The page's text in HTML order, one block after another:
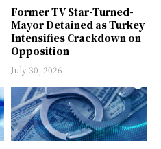
Former TV Star-Turned-
Mayor Detained as Turkey
Intensifies Crackdown on
Opposition
July 30, 2026